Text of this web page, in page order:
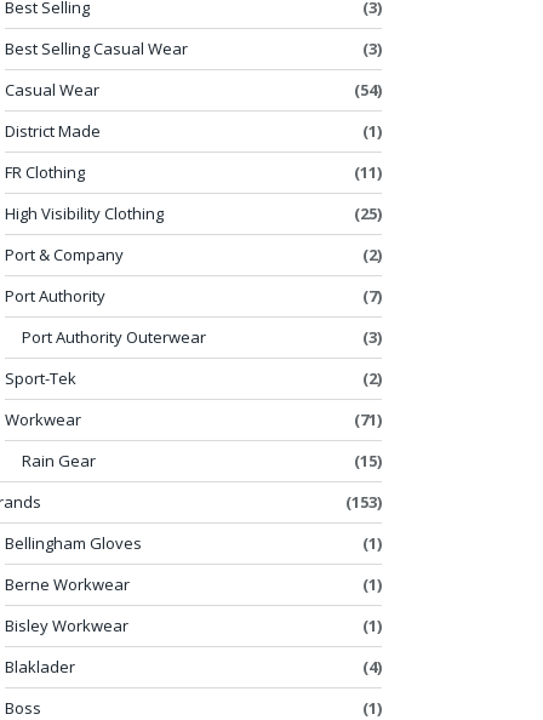
Best Selling
(3)
Best Selling Casual Wear
(3)
Casual Wear
(54)
District Made
(1)
FR Clothing
(11)
High Visibility Clothing
(25)
Port & Company
(2)
Port Authority
(7)
Port Authority Outerwear
(3)
Sport-Tek
(2)
Workwear
(71)
Rain Gear
(15)
(153)
Bellingham Gloves
(1)
Berne Workwear
(1)
Bisley Workwear
(1)
Blaklader
(4)
Boss
(1)